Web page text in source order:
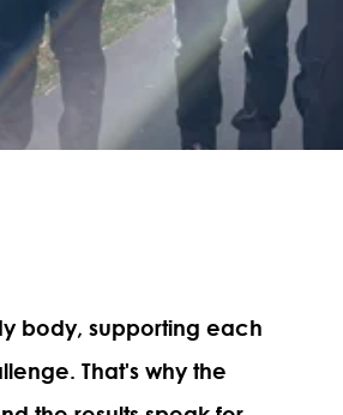
body, supporting each
That's why the